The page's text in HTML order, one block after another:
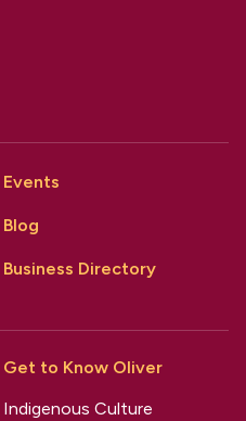
Events
Blog
Business Directory
Get to Know Oliver
Indigenous Culture